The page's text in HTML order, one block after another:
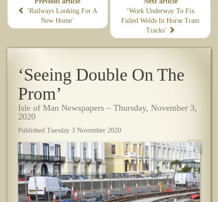
‘Railways Looking For A
New Home’
​‘Work Underway To Fix
Failed Welds In Horse Tram
Tracks’
‘Seeing Double On The
Prom’
Isle of Man Newspapers – Thursday, November 3,
2020
Published Tuesday 3 November 2020